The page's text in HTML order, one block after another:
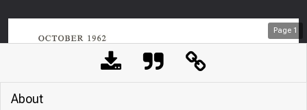
Page 1
About